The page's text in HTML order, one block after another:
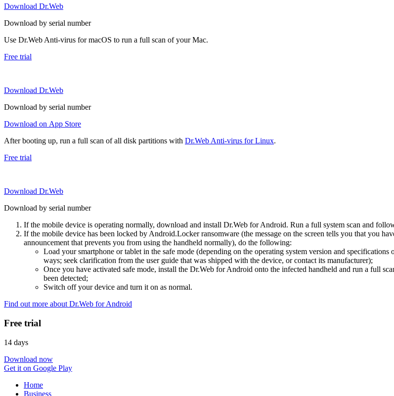
Download Dr.Web
Download by serial number
Use Dr.Web Anti-virus for macOS to run a full scan of your Mac.
Free trial
Download Dr.Web
Download by serial number
Download on App Store
After booting up, run a full scan of all disk partitions with Dr.Web Anti-virus for Linux.
Free trial
Download Dr.Web
Download by serial number
If the mobile device is operating normally, download and install Dr.Web for Android. Run a full system scan and
If the mobile device has been locked by Android.Locker ransomware (the message on the screen tells you that you
announcement that prevents you from using the handheld normally), do the following:
Load your smartphone or tablet in the safe mode (depending on the operating system version and
ways; seek clarification from the user guide that was shipped with the device, or contact its manufacturer);
Once you have activated safe mode, install the Dr.Web for Android onto the infected handheld and run a full
been detected;
Switch off your device and turn it on as normal.
Find out more about Dr.Web for Android
Free trial
14 days
Download now
Get it on Google Play
Home
Business